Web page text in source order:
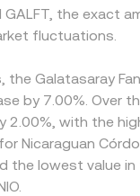
USDT; any
or basis differences
prices by buying NIO
selling where it’s
risk constraints
allowing short-lived
GALFT, the exact
fluctuations.
the Galatasaray
by 7.00%. Over
2.00%, with the
Nicaraguan
the lowest value